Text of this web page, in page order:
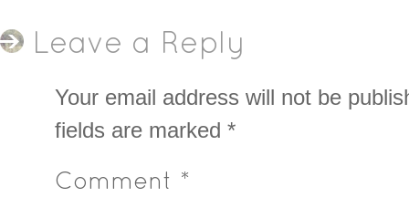
Leave a Reply
Your email address will not be
fields are marked *
Comment *